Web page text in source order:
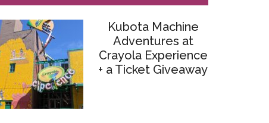
Kubota Machine
Adventures at
Crayola Experience
+ a Ticket Giveaway